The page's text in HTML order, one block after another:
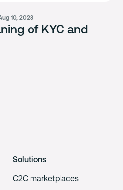
10, 2023
of KYC and
Solutions
C2C marketplaces